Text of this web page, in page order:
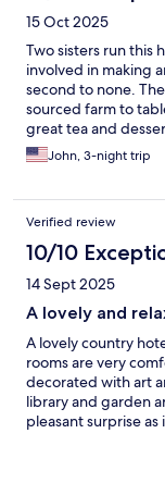
15 Oct 2025
Two sisters run this
involved in making
second to none.
sourced farm to
great tea and
as we stayed here
a bit further out
incredible
John, 3-night trip
Verified review
10/10
14 Sept 2025
A lovely and
A lovely country
rooms are very
decorated with art
library and garden
pleasant surprise